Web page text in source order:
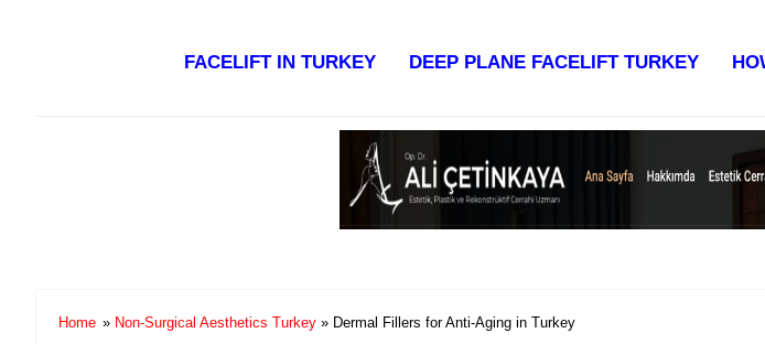
Facelift in Turkey Surgery Cost & Reviews 2025
FACELIFT IN TURKEY DEEP PLANE FACELIFT TURKEY
Home » Non-Surgical Aesthetics Turkey » Dermal Fillers for Anti-Aging in Turkey